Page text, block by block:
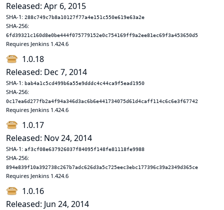
Released: Apr 6, 2015
SHA-1: 288c749c7b8a10127f77a4e151c550e619e63a2e
SHA-256:
6fd39321c160d8e0be444f075779152e0c754169ff9a2ee81ec69f3a453650d5
Requires Jenkins 1.424.6
1.0.18
Released: Dec 7, 2014
SHA-1: bab4a1c5cd499b6a55e9dddc4c44ca9f5ead1950
SHA-256:
0c17ea6d277fb2a4f94a346d3ac6b6e441734075d61d4caff114c6c6e3f67742
Requires Jenkins 1.424.6
1.0.17
Released: Nov 24, 2014
SHA-1: af3cf08e637926037f84095f148fe81118fe9988
SHA-256:
894e839f10a392738c267b7adc626d3a5c725eec3ebc177396c39a2349d365ce
Requires Jenkins 1.424.6
1.0.16
Released: Jun 24, 2014